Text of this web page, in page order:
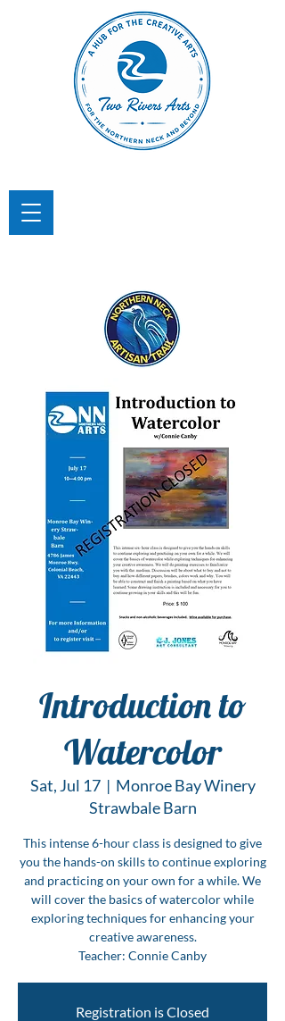
Introduction to
Watercolor
Sat, Jul 17
  |
Monroe Bay Winery
Strawbale Barn
This intense 6-hour class is designed to give
you the hands-on skills to continue exploring
and practicing on your own for a while. We
will cover the basics of watercolor while
exploring techniques for enhancing your
creative awareness.
Teacher: Connie Canby
Registration is Closed